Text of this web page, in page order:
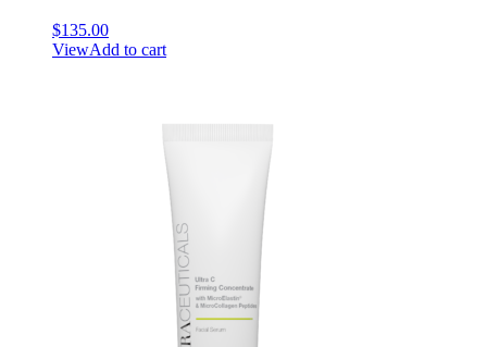
$135.00
ViewAdd to cart